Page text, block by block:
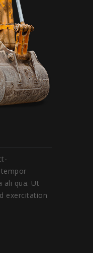
ali qua. Ut
exercitation